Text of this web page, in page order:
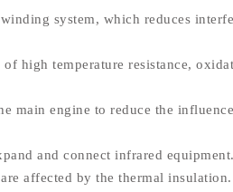
system, which reduces
high temperature resistance,
main engine to reduce the
and connect infrared equipment.
affected by the thermal insulation.